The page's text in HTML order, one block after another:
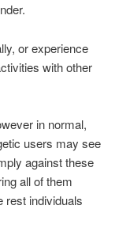
or experience
with other
in normal,
users may see
against these
all of them
rest individuals